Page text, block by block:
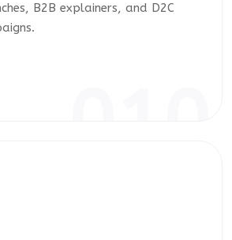
B2B explainers, and D2C